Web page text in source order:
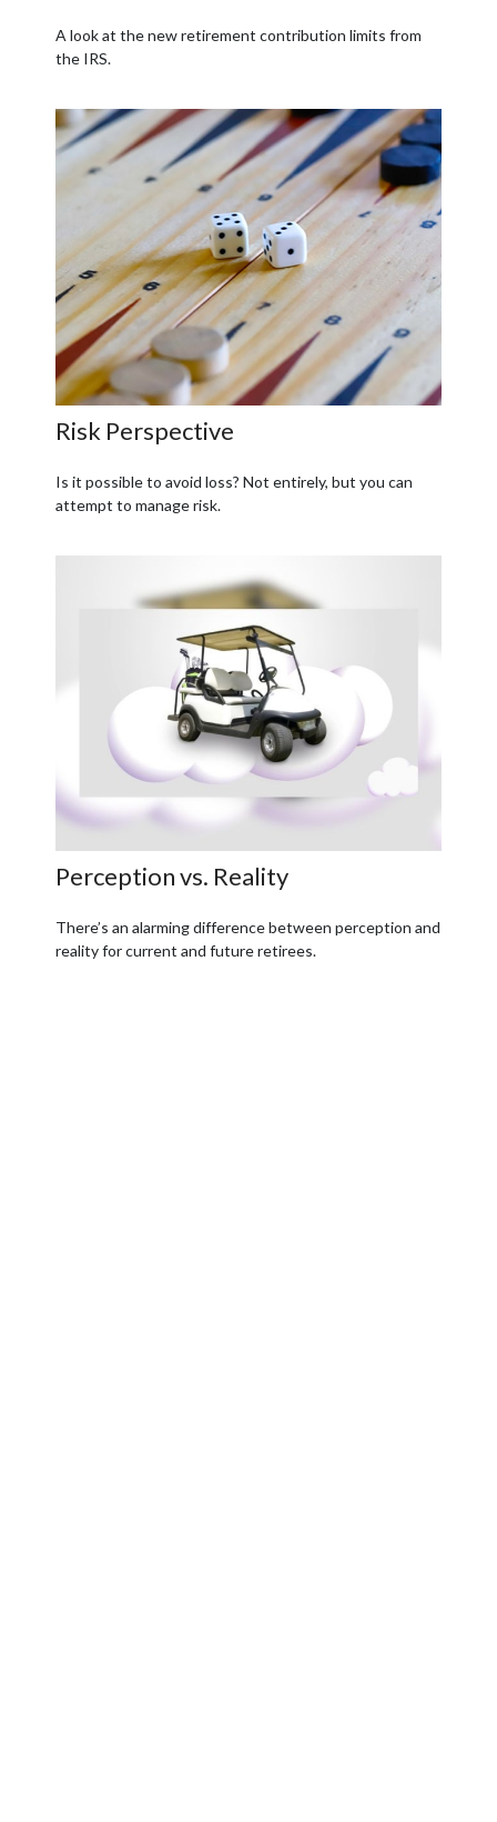
A look at the new retirement contribution limits from
the IRS.
Risk Perspective
Is it possible to avoid loss? Not entirely, but you can
attempt to manage risk.
Perception vs. Reality
There’s an alarming difference between perception and
reality for current and future retirees.